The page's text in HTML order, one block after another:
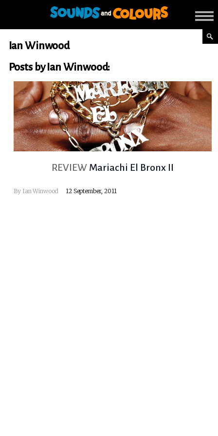
Ian Winwood
Posts by Ian Winwood:
REVIEW Mariachi El Bronx II
By Ian Winwood 12 September, 2011